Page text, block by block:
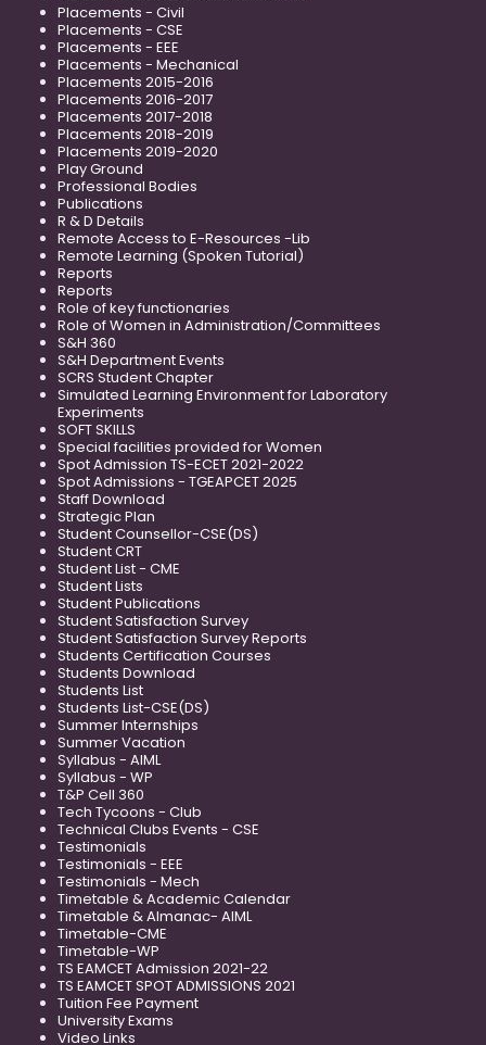
Placements - Civil
Placements - CSE
Placements - EEE
Placements - Mechanical
Placements 2015-2016
Placements 2016-2017
Placements 2017-2018
Placements 2018-2019
Placements 2019-2020
Play Ground
Professional Bodies
Publications
R & D Details
Remote Access to E-Resources -Lib
Remote Learning (Spoken Tutorial)
Reports
Reports
Role of key functionaries
Role of Women in Administration/Committees
S&H 360
S&H Department Events
SCRS Student Chapter
Simulated Learning Environment for Laboratory
Experiments
SOFT SKILLS
Special facilities provided for Women
Spot Admission TS-ECET 2021-2022
Spot Admissions - TGEAPCET 2025
Staff Download
Strategic Plan
Student Counsellor-CSE(DS)
Student CRT
Student List - CME
Student Lists
Student Publications
Student Satisfaction Survey
Student Satisfaction Survey Reports
Students Certification Courses
Students Download
Students List
Students List-CSE(DS)
Summer Internships
Summer Vacation
Syllabus - AIML
Syllabus - WP
T&P Cell 360
Tech Tycoons - Club
Technical Clubs Events - CSE
Testimonials
Testimonials - EEE
Testimonials - Mech
Timetable & Academic Calendar
Timetable & Almanac- AIML
Timetable-CME
Timetable-WP
TS EAMCET Admission 2021-22
TS EAMCET SPOT ADMISSIONS 2021
Tuition Fee Payment
University Exams
Video Links